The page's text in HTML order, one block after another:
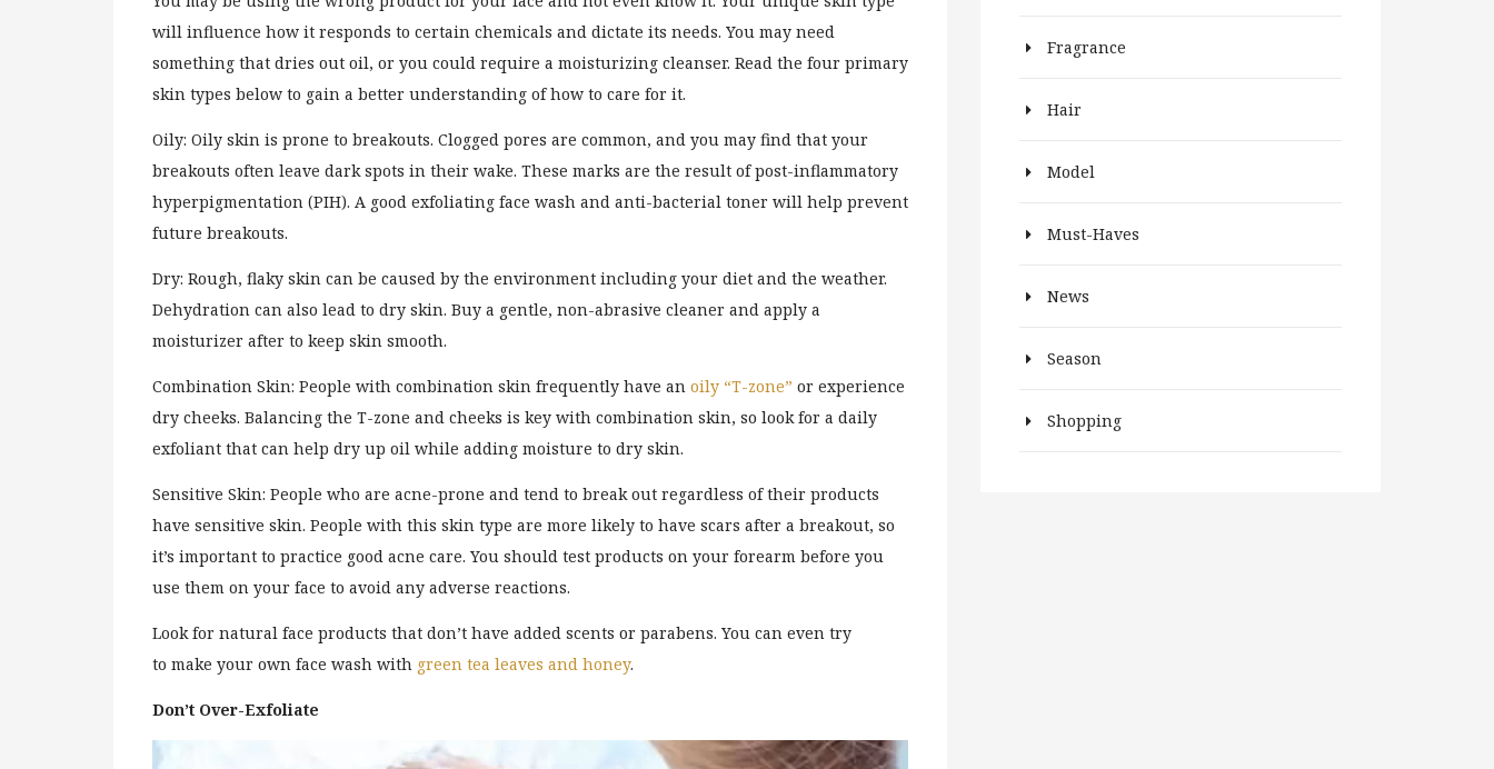
will influence how it responds to certain chemicals and dictate its needs. You may need
something that dries out oil, or you could require a moisturizing cleanser. Read the four primary
skin types below to gain a better understanding of how to care for it.
Oily: Oily skin is prone to breakouts. Clogged pores are common, and you may find that your
breakouts often leave dark spots in their wake. These marks are the result of post-inflammatory
hyperpigmentation (PIH). A good exfoliating face wash and anti-bacterial toner will help prevent
future breakouts.
Dry: Rough, flaky skin can be caused by the environment including your diet and the weather.
Dehydration can also lead to dry skin. Buy a gentle, non-abrasive cleaner and apply a
moisturizer after to keep skin smooth.
Combination Skin: People with combination skin frequently have an oily “T-zone” or experience
dry cheeks. Balancing the T-zone and cheeks is key with combination skin, so look for a daily
exfoliant that can help dry up oil while adding moisture to dry skin.
Sensitive Skin: People who are acne-prone and tend to break out regardless of their products
have sensitive skin. People with this skin type are more likely to have scars after a breakout, so
it’s important to practice good acne care. You should test products on your forearm before you
use them on your face to avoid any adverse reactions.
Look for natural face products that don’t have added scents or parabens. You can even try
to make your own face wash with green tea leaves and honey.
Don’t Over-Exfoliate
Fragrance
Hair
Model
Must-Haves
News
Season
Shopping